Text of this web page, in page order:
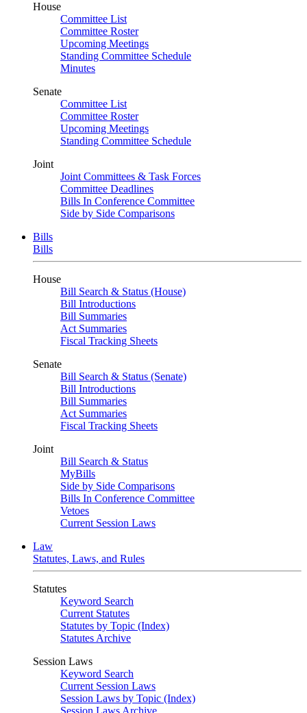
House
Committee List
Committee Roster
Upcoming Meetings
Standing Committee Schedule
Minutes
Senate
Committee List
Committee Roster
Upcoming Meetings
Standing Committee Schedule
Joint
Joint Committees & Task Forces
Committee Deadlines
Bills In Conference Committee
Side by Side Comparisons
Bills
Bills
House
Bill Search & Status (House)
Bill Introductions
Bill Summaries
Act Summaries
Fiscal Tracking Sheets
Senate
Bill Search & Status (Senate)
Bill Introductions
Bill Summaries
Act Summaries
Fiscal Tracking Sheets
Joint
Bill Search & Status
MyBills
Side by Side Comparisons
Bills In Conference Committee
Vetoes
Current Session Laws
Law
Statutes, Laws, and Rules
Statutes
Keyword Search
Current Statutes
Statutes by Topic (Index)
Statutes Archive
Session Laws
Keyword Search
Current Session Laws
Session Laws by Topic (Index)
Session Laws Archive